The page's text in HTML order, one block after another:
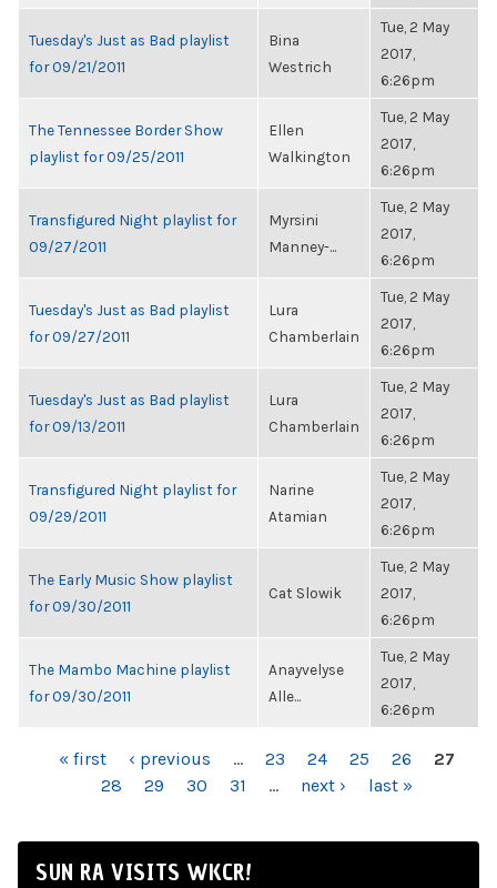
Tuesday's Just as Bad playlist
for 09/21/2011
Bina
Westrich
Tue, 2 May
2017,
6:26pm
The Tennessee Border Show
playlist for 09/25/2011
Ellen
Walkington
Tue, 2 May
2017,
6:26pm
Transfigured Night playlist for
09/27/2011
Myrsini
Manney-...
Tue, 2 May
2017,
6:26pm
Tuesday's Just as Bad playlist
for 09/27/2011
Lura
Chamberlain
Tue, 2 May
2017,
6:26pm
Tuesday's Just as Bad playlist
for 09/13/2011
Lura
Chamberlain
Tue, 2 May
2017,
6:26pm
Transfigured Night playlist for
09/29/2011
Narine
Atamian
Tue, 2 May
2017,
6:26pm
The Early Music Show playlist
for 09/30/2011
Cat Slowik
Tue, 2 May
2017,
6:26pm
The Mambo Machine playlist
for 09/30/2011
Anayvelyse
Alle...
Tue, 2 May
2017,
6:26pm
PAGES« first ‹ previous … 23 24 25 26
27
28
29 30 31 … next › last »
SUN RA VISITS WKCR!